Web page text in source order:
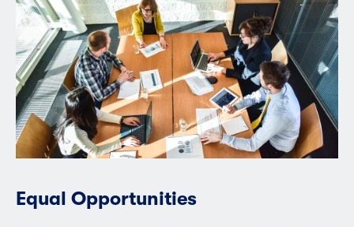
Equal Opportunities